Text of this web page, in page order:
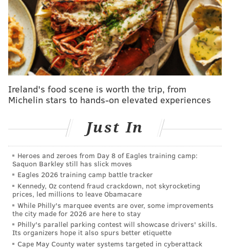
MORE:3 potential linebackers the
Eagles could target
Follow Shamus & PhillyVoice on Twitter:
@shamus_clancy|@thePhillyVoice
Like us on Facebook:PhillyVoice Sports
SHAMUS CLANCY
PhillyVoice Staff
shamus@phillyvoice.com
READ MORE EAGLES PHILADELPHIA JUSTIN SIMMONS
NFL FREE AGENCY
Ireland's food scene is worth the trip, from
Michelin stars to hands-on elevated experiences
Just In
Heroes and zeroes from Day 8 of Eagles training camp:
Saquon Barkley still has slick moves
Eagles 2026 training camp battle tracker
Kennedy, Oz contend fraud crackdown, not skyrocketing
prices, led millions to leave Obamacare
While Philly's marquee events are over, some improvements
the city made for 2026 are here to stay
Philly's parallel parking contest will showcase drivers' skills.
Its organizers hope it also spurs better etiquette
Cape May County water systems targeted in cyberattack